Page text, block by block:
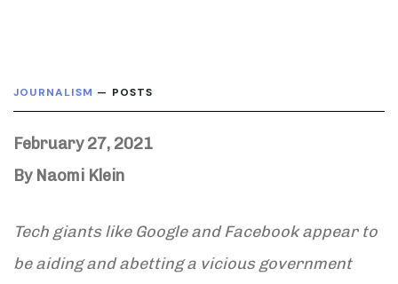
JOURNALISM — POSTS
February 27, 2021
By Naomi Klein
Tech giants like Google and Facebook appear to
be aiding and abetting a vicious government